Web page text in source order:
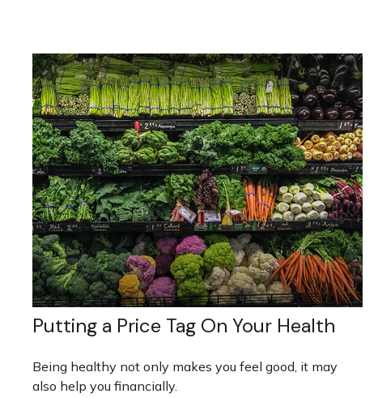
Putting a Price Tag On Your Health
Being healthy not only makes you feel good, it may
also help you financially.